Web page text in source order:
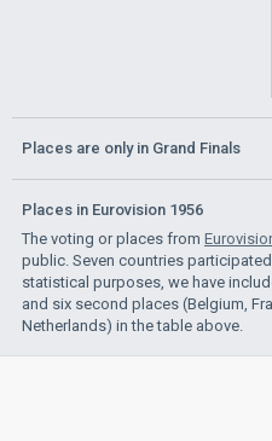
Places are only in Grand Finals
Places in Eurovision 1956
The voting or places from
public. Seven countries
statistical purposes, we have
and six second places (Belgium,
Netherlands) in the table above.